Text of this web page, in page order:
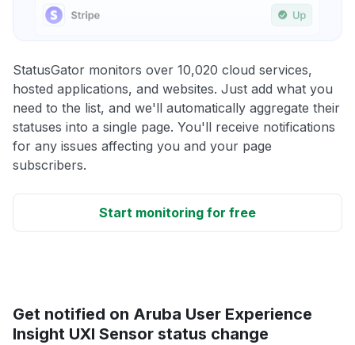
StatusGator monitors over 10,020 cloud services,
hosted applications, and websites. Just add what you
need to the list, and we'll automatically aggregate their
statuses into a single page. You'll receive notifications
for any issues affecting you and your page
subscribers.
Start monitoring for free
Get notified on Aruba User Experience
Insight UXI Sensor status change